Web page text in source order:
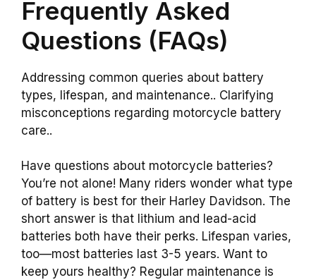
Frequently Asked
Questions (FAQs)
Addressing common queries about battery
types, lifespan, and maintenance.. Clarifying
misconceptions regarding motorcycle battery
care..
Have questions about motorcycle batteries?
You’re not alone! Many riders wonder what type
of battery is best for their Harley Davidson. The
short answer is that lithium and lead-acid
batteries both have their perks. Lifespan varies,
too—most batteries last 3-5 years. Want to
keep yours healthy? Regular maintenance is